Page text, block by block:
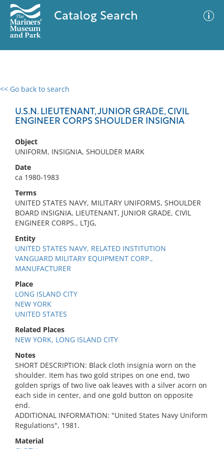
Catalog Search
<< Go back to search
U.S.N. LIEUTENANT, JUNIOR GRADE, CIVIL
ENGINEER CORPS SHOULDER INSIGNIA
Object
UNIFORM, INSIGNIA, SHOULDER MARK
Date
ca 1980-1983
Terms
UNITED STATES NAVY, MILITARY UNIFORMS, SHOULDER
BOARD INSIGNIA, LIEUTENANT, JUNIOR GRADE, CIVIL
ENGINEER CORPS., LTJG,
Entity
UNITED STATES NAVY, RELATED INSTITUTION
VANGUARD MILITARY EQUIPMENT CORP.,
MANUFACTURER
Place
LONG ISLAND CITY
NEW YORK
UNITED STATES
Related Places
NEW YORK, LONG ISLAND CITY
Notes
SHORT DESCRIPTION: Black cloth insignia worn on the
shoulder. Item has two gold stripes on one end, two
golden sprigs of two live oak leaves with a silver acorn on
each side in center, and one gold button on opposite
end.
ADDITIONAL INFORMATION: "United States Navy Uniform
Regulations", 1981.
Material
0 results
No results meet your criteria